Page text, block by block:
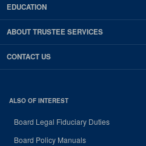
EDUCATION
ABOUT TRUSTEE SERVICES
CONTACT US
ALSO OF INTEREST
Board Legal Fiduciary Duties
Board Policy Manuals